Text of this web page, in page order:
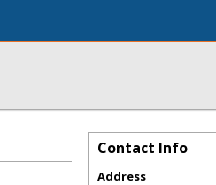
Contact Info
Address